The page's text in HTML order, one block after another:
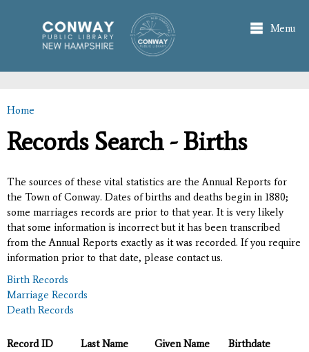
main
content
Menu
You are here
Home
Records Search - Births
The sources of these vital statistics are the Annual Reports for
the Town of Conway. Dates of births and deaths begin in 1880;
some marriages records are prior to that year. It is very likely
that some information is incorrect but it has been transcribed
from the Annual Reports exactly as it was recorded. If you require
information prior to that date, please contact us.
Birth Records
Marriage Records
Death Records
Record ID Last Name Given Name
Birthdate